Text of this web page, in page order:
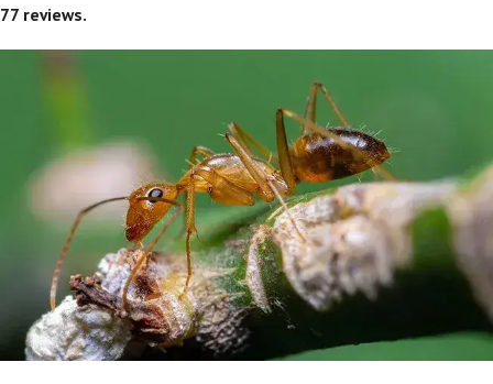
77 reviews.